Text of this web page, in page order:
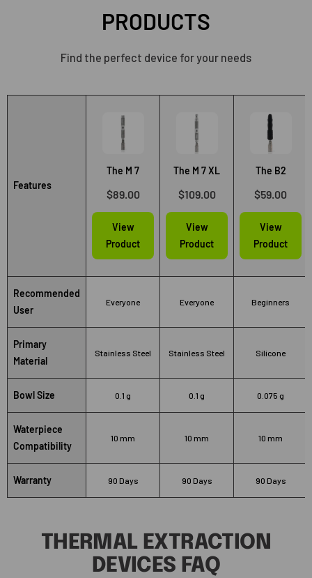
PRODUCTS
Find the perfect device for your needs
Features
The M 7
$89.00
View
Product
The M 7 XL
$109.00
View
Product
The B2
$59.00
View
Product
Recommended
User
Everyone Everyone Beginners
Primary
Material
Stainless Steel Stainless Steel Silicone
Bowl Size 0.1 g 0.1 g 0.075 g
Waterpiece
Compatibility
10 mm 10 mm 10 mm
Warranty 90 Days 90 Days 90 Days
THERMAL EXTRACTION
DEVICES FAQ